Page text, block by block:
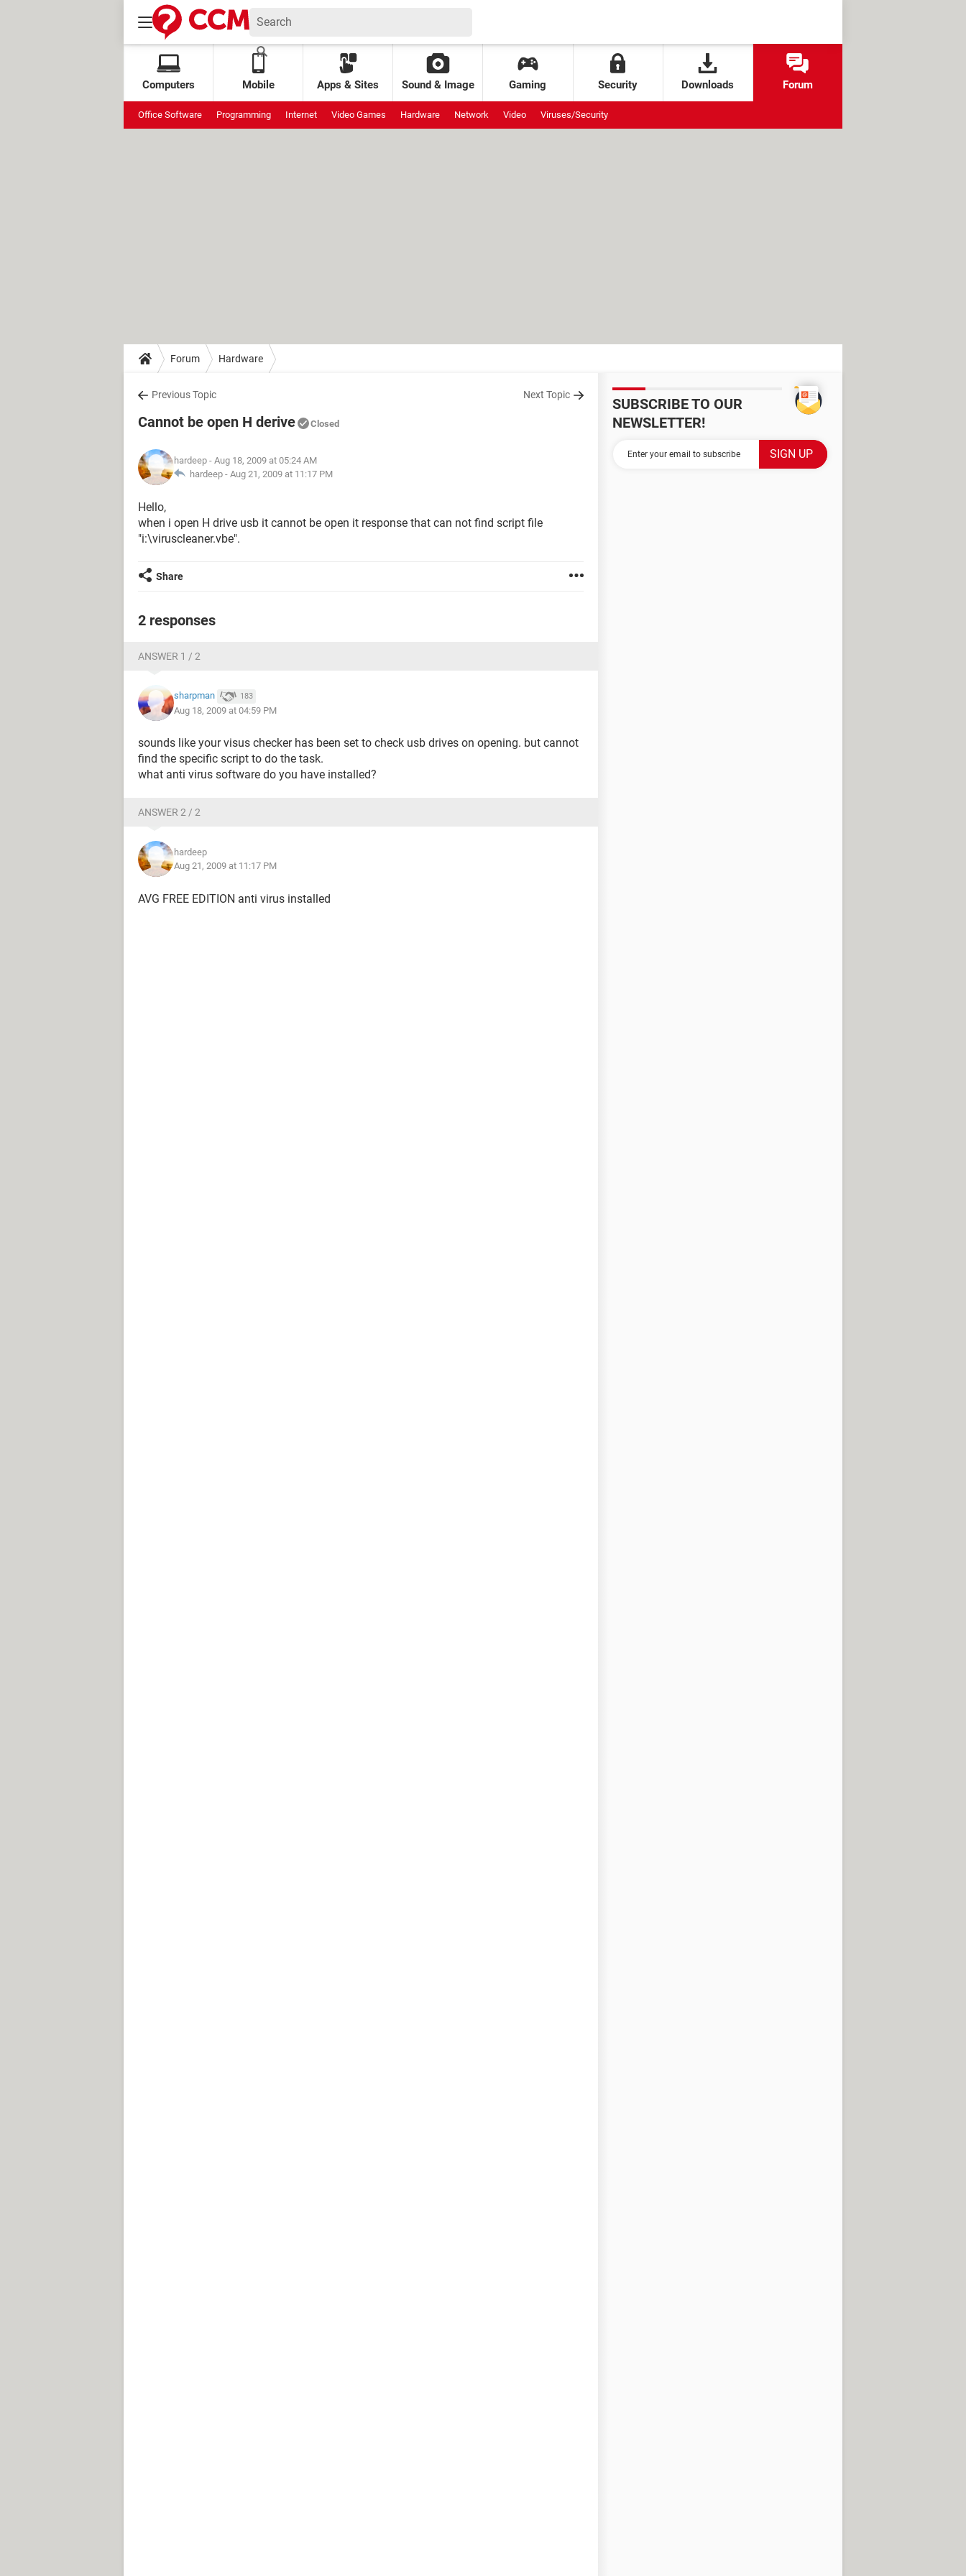
Computers Mobile Apps & Sites Sound & Image Gaming Security Downloads Forum
Office Software Programming Internet Video Games Hardware Network Video Viruses/Security
Forum Hardware
Previous Topic Next Topic
Cannot be open H derive Closed
hardeep - Aug 18, 2009 at 05:24 AM
hardeep - Aug 21, 2009 at 11:17 PM
Hello,
when i open H drive usb it cannot be open it response that can not find script file
"i:\viruscleaner.vbe".
Share
2 responses
ANSWER 1 / 2
sharpman 183
Aug 18, 2009 at 04:59 PM
sounds like your visus checker has been set to check usb drives on opening. but cannot
find the specific script to do the task.
what anti virus software do you have installed?
ANSWER 2 / 2
hardeep
Aug 21, 2009 at 11:17 PM
AVG FREE EDITION anti virus installed
SUBSCRIBE TO OUR
NEWSLETTER!